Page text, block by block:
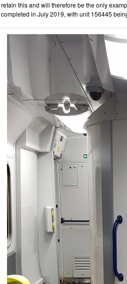
retain this and will therefore be the only
completed in July 2019, with unit 156445